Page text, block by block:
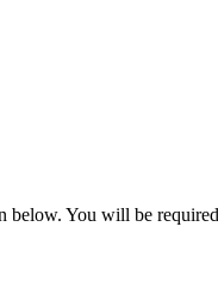
below. You will be